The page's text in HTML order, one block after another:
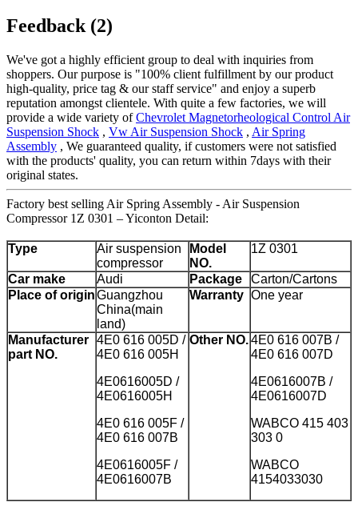
Feedback (2)
We've got a highly efficient group to deal with inquiries from
shoppers. Our purpose is "100% client fulfillment by our product
high-quality, price tag & our staff service" and enjoy a superb
reputation amongst clientele. With quite a few factories, we will
provide a wide variety ofChevrolet Magnetorheological Control Air
Suspension Shock , Vw Air Suspension Shock , Air Spring
Assembly , We guaranteed quality, if customers were not satisfied
with the products' quality, you can return within 7days with their
original states.
Factory best selling Air Spring Assembly - Air Suspension
Compressor 1Z 0301 – Yiconton Detail:
Type
Air suspension
compressor
Model
NO.
1Z 0301
Car make Audi Package
Carton/Cartons
Place of originGuangzhou
China(main
land)
Warranty One year
Manufacturer
part NO.
4E0 616 005D /
4E0 616 005H
4E0616005D /
4E0616005H
4E0 616 005F /
4E0 616 007B
4E0616005F /
4E0616007B
Other NO.4E0 616 007B /
4E0 616 007D
4E0616007B /
4E0616007D
WABCO 415 403
303 0
WABCO
4154033030